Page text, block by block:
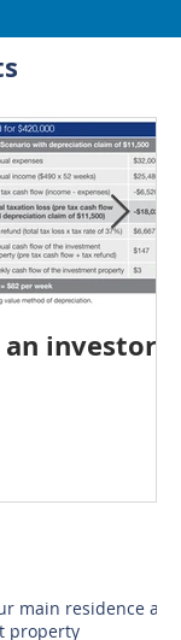
investor
main residence an
property